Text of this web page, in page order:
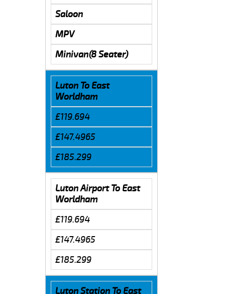
Saloon
MPV
Minivan(8 Seater)
Luton To East
Worldham
£119.694
£147.4965
£185.299
Luton Airport To East
Worldham
£119.694
£147.4965
£185.299
Luton Station To East